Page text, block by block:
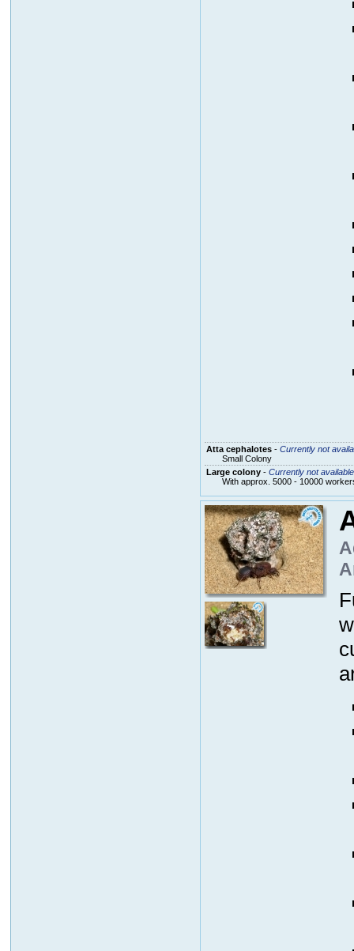
Atta cephalotes- Currently not
Small Colony
Large colony- Currently not available
With approx. 5000 - 10000